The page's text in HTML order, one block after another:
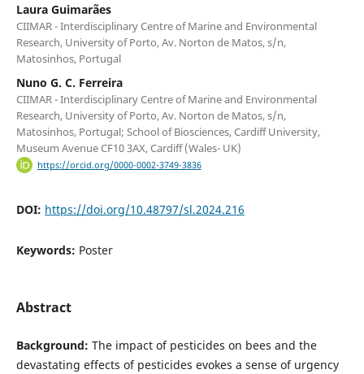
Laura Guimarães
CIIMAR - Interdisciplinary Centre of Marine and Environmental
Research, University of Porto, Av. Norton de Matos, s/n,
Matosinhos, Portugal
Nuno G. C. Ferreira
CIIMAR - Interdisciplinary Centre of Marine and Environmental
Research, University of Porto, Av. Norton de Matos, s/n,
Matosinhos, Portugal; School of Biosciences, Cardiff University,
Museum Avenue CF10 3AX, Cardiff (Wales- UK)
https://orcid.org/0000-0002-3749-3836
DOI: https://doi.org/10.48797/sl.2024.216
Keywords: Poster
Abstract
Background: The impact of pesticides on bees and the
devastating effects of pesticides evokes a sense of urgency